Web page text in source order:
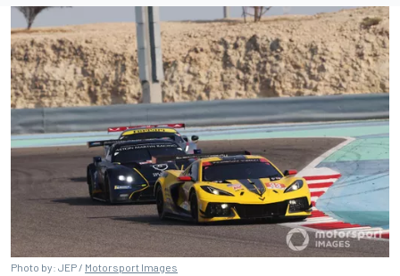
Photo by: JEP / Motorsport Images